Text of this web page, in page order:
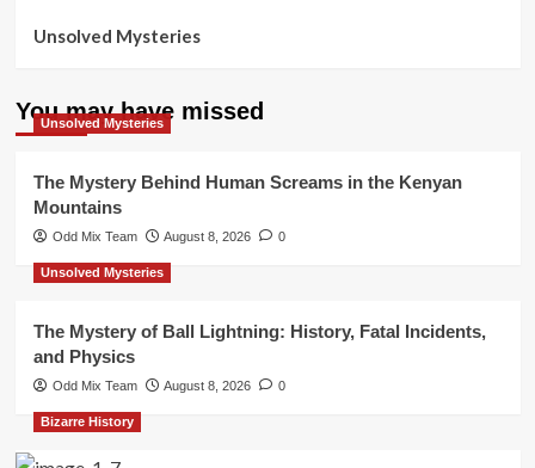
Unsolved Mysteries
You may have missed
Unsolved Mysteries
The Mystery Behind Human Screams in the Kenyan
Mountains
Odd Mix Team August 8, 2026 0
Unsolved Mysteries
The Mystery of Ball Lightning: History, Fatal Incidents,
and Physics
Odd Mix Team August 8, 2026 0
Bizarre History